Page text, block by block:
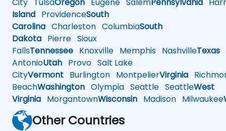
City TulsaOregon Eugene SalemPennsylvania
Island ProvidenceSouth
Carolina Charleston ColumbiaSouth
Dakota Pierre Sioux
FallsTennessee Knoxville Memphis NashvilleTexas
AntonioUtah Provo Salt Lake
CityVermont Burlington MontpelierVirginia
BeachWashington Olympia Seattle SeattleWest
Virginia MorgantownWisconsin Madison Milwaukee
Other Countries